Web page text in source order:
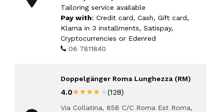
Tailoring service available
Pay with: Credit card, Cash, Gift card,
Klarna in 3 installments, Satispay,
Cryptocurrencies or Edenred
06 7811840
Doppelgänger Roma Lunghezza (RM)
4.0★★★★★
★★★★★ (128)
Via Collatina, 858 C/C Roma Est Roma,